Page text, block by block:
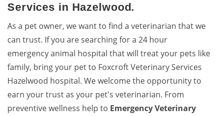
Services in Hazelwood.
As a pet owner, we want to find a veterinarian that we
can trust. If you are searching for a 24 hour
emergency animal hospital that will treat your pets like
family, bring your pet to Foxcroft Veterinary Services
Hazelwood hospital. We welcome the opportunity to
earn your trust as your pet's veterinarian. From
preventive wellness help to Emergency Veterinary